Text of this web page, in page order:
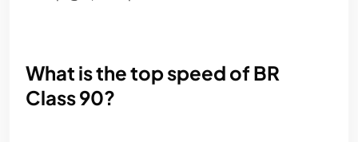
What is the top speed of BR
Class 90?